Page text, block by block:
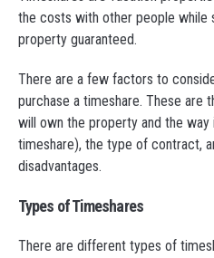
the costs with other people while
property guaranteed.
There are a few factors to
purchase a timeshare. These are
will own the property and the
timeshare), the type of contract,
disadvantages.
Types of Timeshares
There are different types of